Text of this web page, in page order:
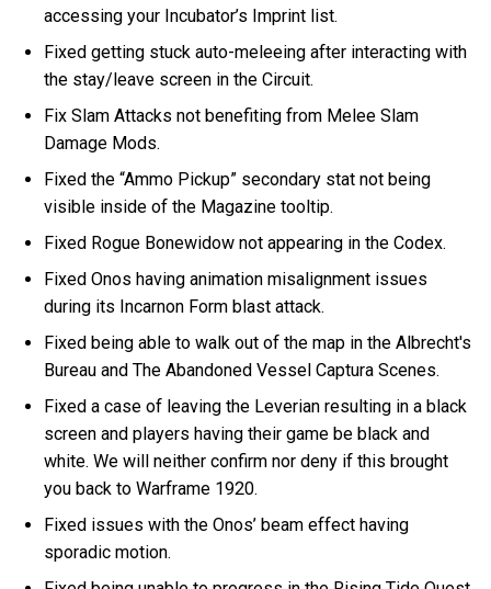
accessing your Incubator’s Imprint list.
Fixed getting stuck auto-meleeing after interacting with
the stay/leave screen in the Circuit.
Fix Slam Attacks not benefiting from Melee Slam
Damage Mods.
Fixed the “Ammo Pickup” secondary stat not being
visible inside of the Magazine tooltip.
Fixed Rogue Bonewidow not appearing in the Codex.
Fixed Onos having animation misalignment issues
during its Incarnon Form blast attack.
Fixed being able to walk out of the map in the Albrecht's
Bureau and The Abandoned Vessel Captura Scenes.
Fixed a case of leaving the Leverian resulting in a black
screen and players having their game be black and
white. We will neither confirm nor deny if this brought
you back to Warframe 1920.
Fixed issues with the Onos’ beam effect having
sporadic motion.